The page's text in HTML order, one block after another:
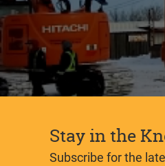
Stay in the
Subscribe for the